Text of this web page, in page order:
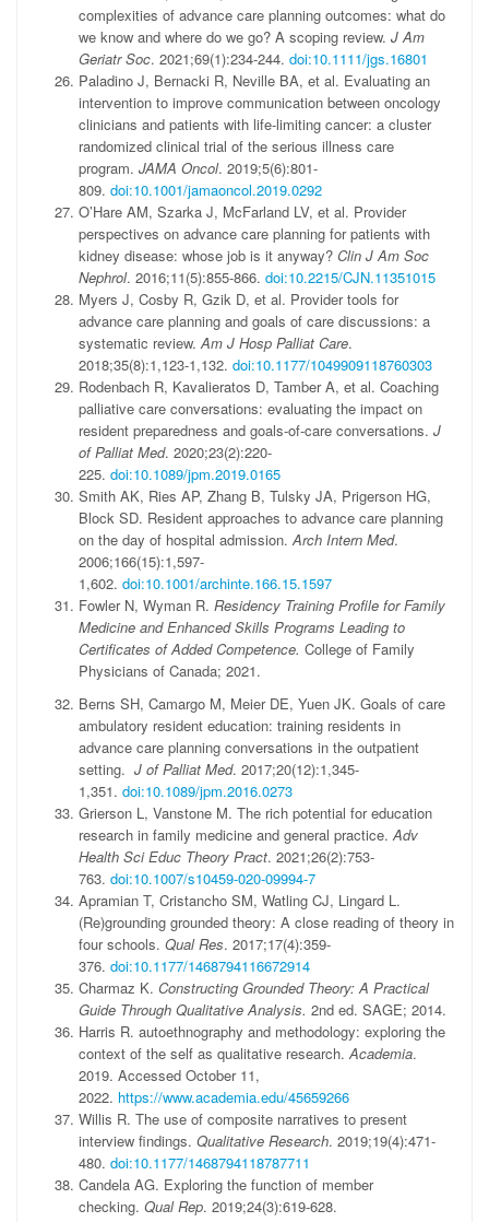
complexities of advance care planning outcomes: what do
we know and where do we go? A scoping review. J Am
Geriatr Soc. 2021;69(1):234-244. doi:10.1111/jgs.16801
Paladino J, Bernacki R, Neville BA, et al. Evaluating an
intervention to improve communication between oncology
clinicians and patients with life-limiting cancer: a cluster
randomized clinical trial of the serious illness care
program. JAMA Oncol. 2019;5(6):801-
809. doi:10.1001/jamaoncol.2019.0292
O’Hare AM, Szarka J, McFarland LV, et al. Provider
perspectives on advance care planning for patients with
kidney disease: whose job is it anyway? Clin J Am Soc
Nephrol. 2016;11(5):855-866. doi:10.2215/CJN.11351015
Myers J, Cosby R, Gzik D, et al. Provider tools for
advance care planning and goals of care discussions: a
systematic review.Am J Hosp Palliat Care.
2018;35(8):1,123-1,132. doi:10.1177/1049909118760303
Rodenbach R, Kavalieratos D, Tamber A, et al. Coaching
palliative care conversations: evaluating the impact on
resident preparedness and goals-of-care conversations. J
of Palliat Med. 2020;23(2):220-
225. doi:10.1089/jpm.2019.0165
Smith AK, Ries AP, Zhang B, Tulsky JA, Prigerson HG,
Block SD. Resident approaches to advance care planning
on the day of hospital admission.Arch Intern Med.
2006;166(15):1,597-
1,602. doi:10.1001/archinte.166.15.1597
Fowler N, Wyman R. Residency Training Profile for Family
Medicine and Enhanced Skills Programs Leading to
Certificates of Added Competence. College of Family
Physicians of Canada; 2021.
Berns SH, Camargo M, Meier DE, Yuen JK. Goals of care
ambulatory resident education: training residents in
advance care planning conversations in the outpatient
setting. J of Palliat Med. 2017;20(12):1,345-
1,351. doi:10.1089/jpm.2016.0273
Grierson L, Vanstone M. The rich potential for education
research in family medicine and general practice.Adv
Health Sci Educ Theory Pract. 2021;26(2):753-
763. doi:10.1007/s10459-020-09994-7
Apramian T, Cristancho SM, Watling CJ, Lingard L.
(Re)grounding grounded theory: A close reading of theory in
four schools. Qual Res. 2017;17(4):359-
376. doi:10.1177/1468794116672914
Charmaz K. Constructing Grounded Theory: A Practical
Guide Through Qualitative Analysis. 2nd ed. SAGE; 2014.
Harris R. autoethnography and methodology: exploring the
context of the self as qualitative research.Academia.
2019. Accessed October 11,
2022. https://www.academia.edu/45659266
Willis R. The use of composite narratives to present
interview findings. Qualitative Research. 2019;19(4):471-
480. doi:10.1177/1468794118787711
Candela AG. Exploring the function of member
checking. Qual Rep. 2019;24(3):619-628.